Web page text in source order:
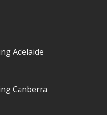
Adelaide
Canberra